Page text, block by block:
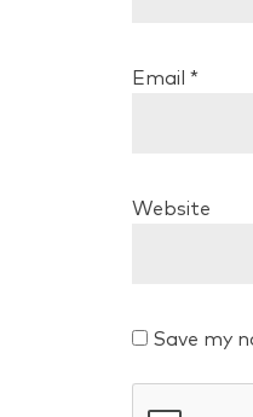
Email *
Website
Save my